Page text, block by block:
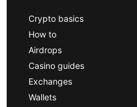
Crypto basics
How to
Airdrops
Casino guides
Exchanges
Wallets